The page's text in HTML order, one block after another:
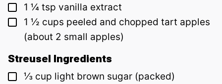
▢
1 ¼ tsp vanilla extract
▢
1 ½ cups peeled and chopped tart apples
(about 2 small apples)
Streusel Ingredients
▢
⅓ cup light brown sugar (packed)